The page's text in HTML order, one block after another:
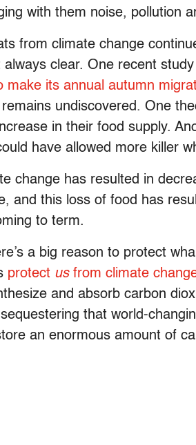
with them noise, pollution
from climate change
always clear. One recent
make its annual autumn
undiscovered. One
in their food supply.
have allowed more killer
change has resulted in
and this loss of food has
to term.
a big reason to protect
protect usfrom climate
and absorb carbon
that world-
an enormous amount of